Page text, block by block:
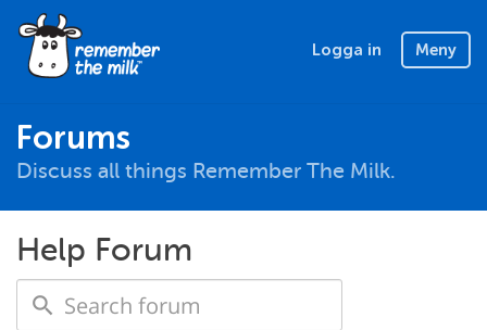
Logga in Meny
Forums
Discuss all things Remember The Milk.
Help Forum